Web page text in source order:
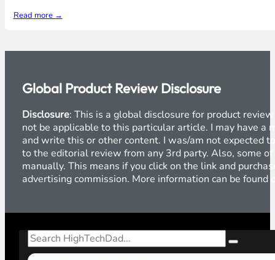
Read more →
Global Product Review Disclosure
Disclosure: This is a global disclosure for product
not be applicable to this particular article. I may have a
and write this or other content. I was/am not expected
to the editorial review from any 3rd party. Also, some
manually. This means if you click on the link and
advertising commission. More information can be found
Search